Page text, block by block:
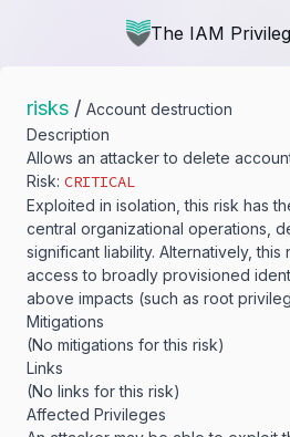
The IAM
risks / Account destruction
Description
Allows an attacker to delete
Risk: CRITICAL
Exploited in isolation, this risk has
central organizational operations,
significant liability. Alternatively, this
access to broadly provisioned
above impacts (such as root
Mitigations
(No mitigations for this risk)
Links
(No links for this risk)
Affected Privileges